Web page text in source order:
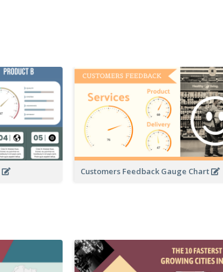
Customers Feedback Gauge Chart